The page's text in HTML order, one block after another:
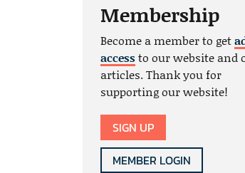
Membership
Become a member to get
accessto our website and
articles. Thank you for
supporting our website!
SIGN UP
MEMBER LOGIN